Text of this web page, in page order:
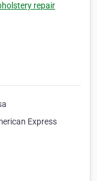
repair
Express